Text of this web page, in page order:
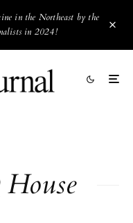
in the Northeast by the
in 2024!